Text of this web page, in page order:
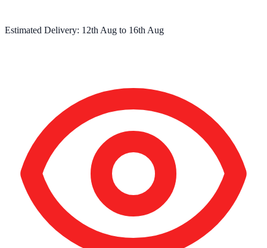
Estimated Delivery: 12th Aug to 16th Aug